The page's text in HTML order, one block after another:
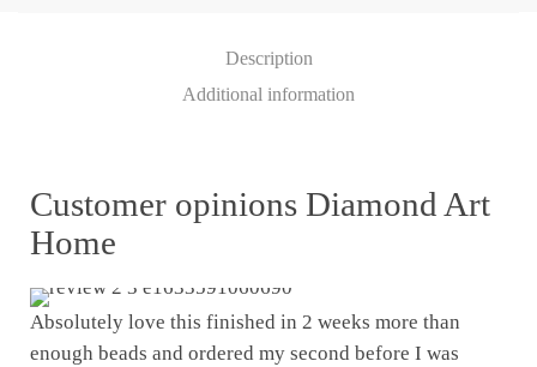
Description
Additional information
Customer opinions Diamond Art
Home
Absolutely love this finished in 2 weeks more than
enough beads and ordered my second before I was